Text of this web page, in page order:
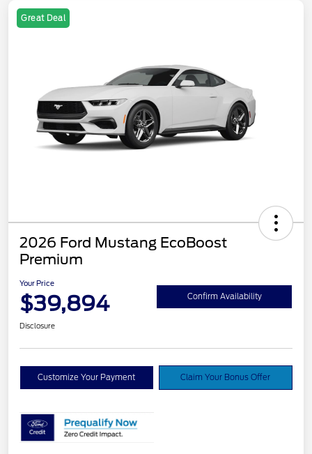
Great Deal
2026 Ford Mustang EcoBoost
Premium
Your Price
$39,894 Confirm Availability
Disclosure
Customize Your Payment Claim Your Bonus Offer